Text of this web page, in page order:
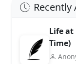
Recently
Life at
Time)